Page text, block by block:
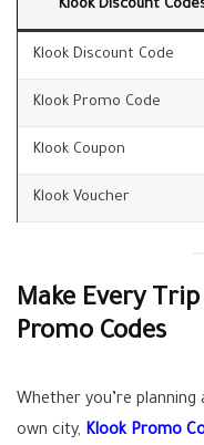
Klook Discount
Klook Discount Code
Klook Promo Code
Klook Coupon
Klook Voucher
Make Every
Promo Codes
Whether you’re
own city, Klook Promo